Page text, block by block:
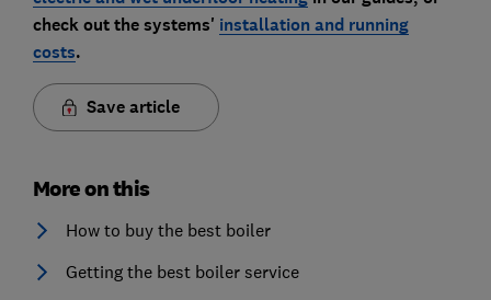
check out the systems' installation and running
costs.
Save article
More on this
How to buy the best boiler
Getting the best boiler service